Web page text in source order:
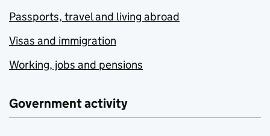
Passports, travel and living abroad
Visas and immigration
Working, jobs and pensions
Government activity